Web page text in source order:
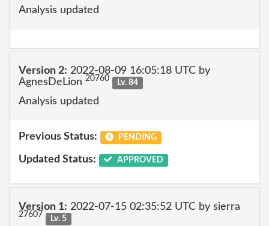
Analysis updated
Version 2: 2022-08-09 16:05:18 UTC by
AgnesDeLion 20760 Lv. 84
Analysis updated
Previous Status: PENDING
Updated Status: APPROVED
Version 1: 2022-07-15 02:35:52 UTC by sierra
27607 Lv. 5